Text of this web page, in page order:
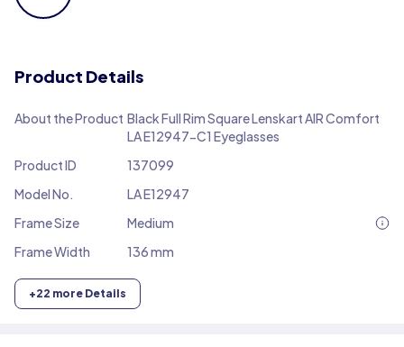
Product Details
About the Product Black Full Rim Square Lenskart AIR Comfort
LA E12947-C1 Eyeglasses
Product ID
137099
Model No.
LA E12947
Frame Size
Medium
Frame Width
136 mm
+22 more Details